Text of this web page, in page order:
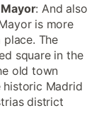
Mayor: And also
is more
The
square in the
old town
historic Madrid
district